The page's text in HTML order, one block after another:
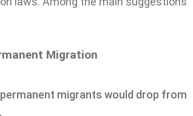
Migration
migrants would drop from